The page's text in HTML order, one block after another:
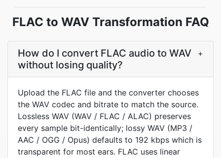
FLAC to WAV Transformation FAQ
How do I convert FLAC audio to WAV
without losing quality?
+
Upload the FLAC file and the converter chooses
the WAV codec and bitrate to match the source.
Lossless WAV (WAV / FLAC / ALAC) preserves
every sample bit-identically; lossy WAV (MP3 /
AAC / OGG / Opus) defaults to 192 kbps which is
transparent for most ears. FLAC uses linear